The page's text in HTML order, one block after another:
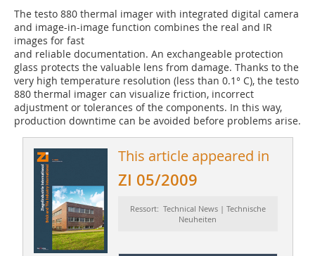
The testo 880 thermal imager with integrated digital camera
and image-in-image function combines the real and IR
images for fast
and reliable documentation. An exchangeable protection
glass protects the valuable lens from damage. Thanks to the
very high temperature resolution (less than 0.1° C), the testo
880 thermal imager can visualize friction, incorrect
adjustment or tolerances of the components. In this way,
production downtime can be avoided before problems arise.
This article appeared in
ZI 05/2009
Ressort: Technical News | Technische
Neuheiten